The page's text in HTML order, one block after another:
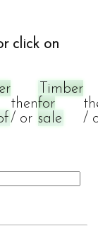
click on
then
/ or
Timber
for
sale
/